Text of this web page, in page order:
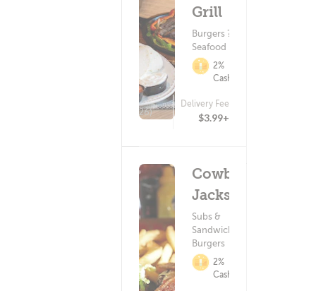
Grill
Burgers ?
Seafood
2%
Cashback
(426)
Delivery Fee
$3.99+
Cowboy
Jacks
Subs &
Sandwiches ?
Burgers
2%
Cashback